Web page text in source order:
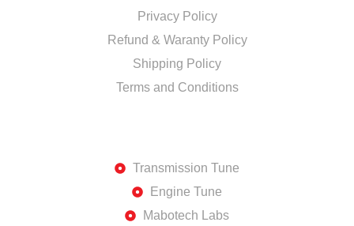
Privacy Policy
Refund & Waranty Policy
Shipping Policy
Terms and Conditions
Transmission Tune
Engine Tune
Mabotech Labs